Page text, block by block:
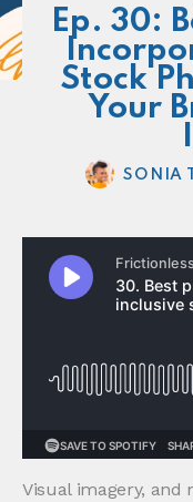
Ep. 30:
Stock
Your
SONIA
Visual imagery, and